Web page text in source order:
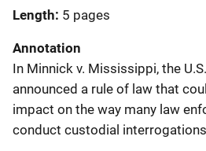
Length 5 pages
Annotation
In Minnick v. Mississippi, the
announced a rule of law that
impact on the way many law
conduct custodial